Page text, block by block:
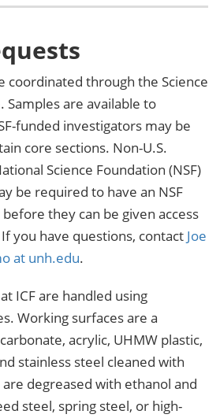
coordinated through the Science
Samples are available to
funded investigators may be
core sections. Non-U.S.
Science Foundation (NSF)
be required to have an NSF
they can be given access
you have questions, contact Joe
at unh.edu.
ICF are handled using
Working surfaces are a
acrylic, UHMW plastic,
stainless steel cleaned with
degreased with ethanol and
steel, spring steel, or high-